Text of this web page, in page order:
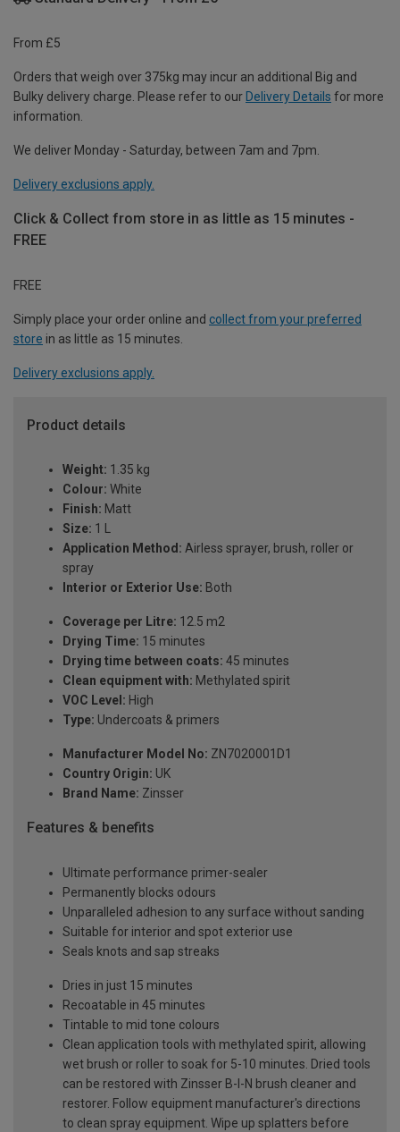
From £5
Orders that weigh over 375kg may incur an additional Big and
Bulky delivery charge. Please refer to our Delivery Details for more
information.
We deliver Monday - Saturday, between 7am and 7pm.
Delivery exclusions apply.
Click & Collect from store in as little as 15 minutes -
FREE
FREE
Simply place your order online and collect from your preferred
store in as little as 15 minutes.
Delivery exclusions apply.
Product details
Weight: 1.35 kg
Colour: White
Finish: Matt
Size: 1 L
Application Method: Airless sprayer, brush, roller or
spray
Interior or Exterior Use: Both
Coverage per Litre: 12.5 m2
Drying Time: 15 minutes
Drying time between coats: 45 minutes
Clean equipment with: Methylated spirit
VOC Level: High
Type: Undercoats & primers
Manufacturer Model No: ZN7020001D1
Country Origin: UK
Brand Name: Zinsser
Features & benefits
Ultimate performance primer-sealer
Permanently blocks odours
Unparalleled adhesion to any surface without sanding
Suitable for interior and spot exterior use
Seals knots and sap streaks
Dries in just 15 minutes
Recoatable in 45 minutes
Tintable to mid tone colours
Clean application tools with methylated spirit, allowing
wet brush or roller to soak for 5-10 minutes. Dried tools
can be restored with Zinsser B-I-N brush cleaner and
restorer. Follow equipment manufacturer's directions
to clean spray equipment. Wipe up splatters before